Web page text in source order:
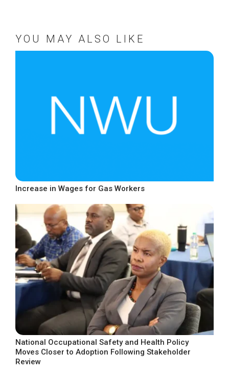
YOU MAY ALSO LIKE
Increase in Wages for Gas Workers
National Occupational Safety and Health Policy
Moves Closer to Adoption Following Stakeholder
Review